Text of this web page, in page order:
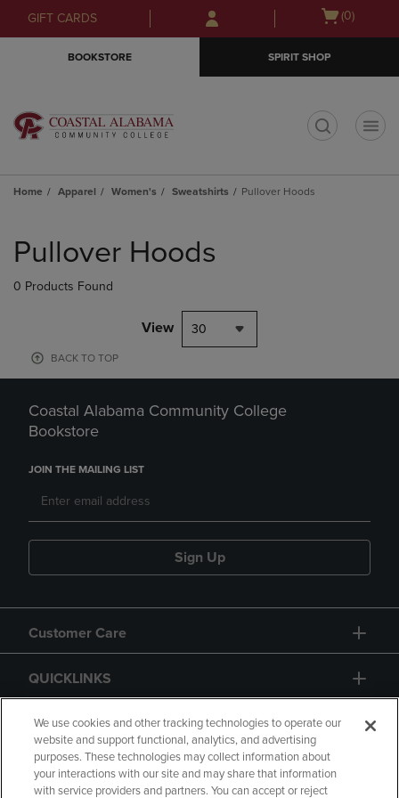
Skip
to
Skip
to
menu
GIFT CARDS
Open
(0)
BOOKSTORE SPIRIT SHOP
Home Apparel Women's Sweatshirts Pullover Hoods
products
Pullover Hoods
0 Products Found
View 30
BACK TO TOP
Coastal Alabama Community College
Bookstore
JOIN THE MAILING LIST
Sign Up
Customer Care
QUICKLINKS
GIFT CARD
We use cookies and other tracking technologies to operate our
website and support functional, analytics, and advertising
purposes. These technologies may collect information about
your interactions with our site and may share that information
with service providers and partners. You can accept or reject